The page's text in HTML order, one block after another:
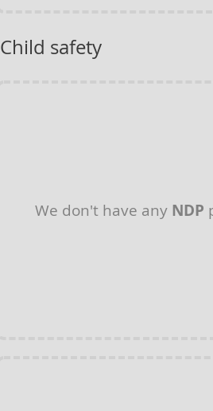
Child safety
We don't have any NDP